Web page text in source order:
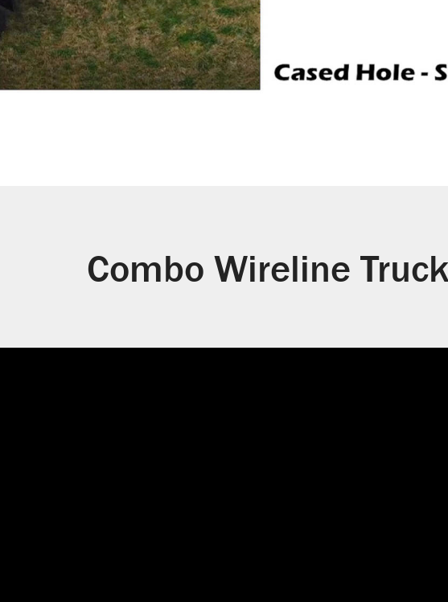
Combo Wireline